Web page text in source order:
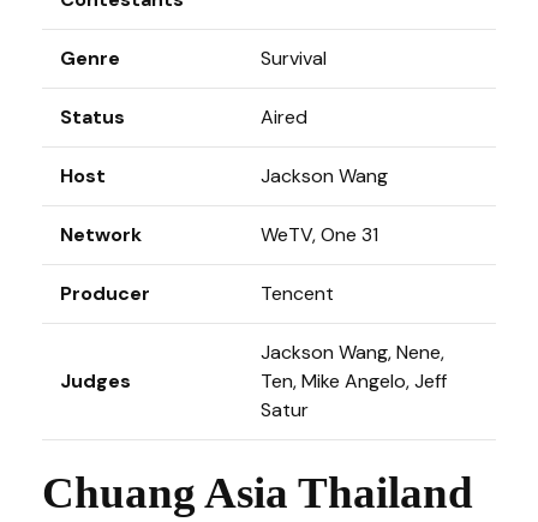
Genre Survival
Status Aired
Host Jackson Wang
Network WeTV, One 31
Producer Tencent
Judges
Jackson Wang, Nene,
Ten, Mike Angelo, Jeff
Satur
Chuang Asia Thailand